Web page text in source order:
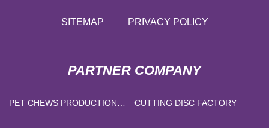
SITEMAP PRIVACY POLICY
PARTNER COMPANY
PET CHEWS PRODUCTION
CUTTING DISC FACTORY